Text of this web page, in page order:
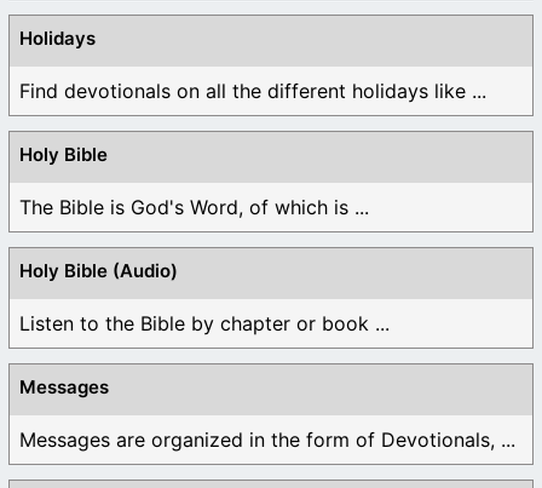
Holidays
Find devotionals on all the different holidays like ...
Holy Bible
The Bible is God's Word, of which is ...
Holy Bible (Audio)
Listen to the Bible by chapter or book ...
Messages
Messages are organized in the form of Devotionals, ...